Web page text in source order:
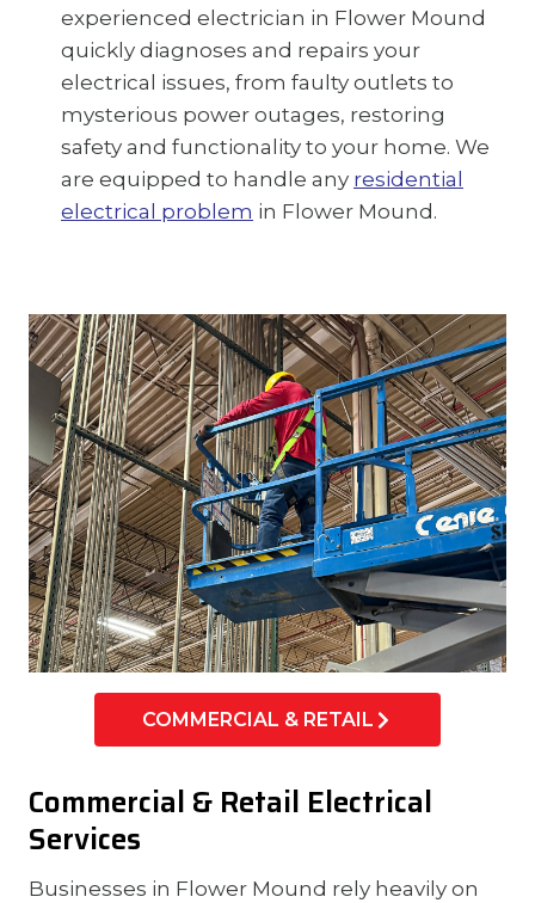
experienced electrician in Flower Mound
quickly diagnoses and repairs your
electrical issues, from faulty outlets to
mysterious power outages, restoring
safety and functionality to your home. We
are equipped to handle any residential
electrical problem in Flower Mound.
Commercial & Retail Electrical
Services
Businesses in Flower Mound rely heavily on
COMMERCIAL & RETAIL